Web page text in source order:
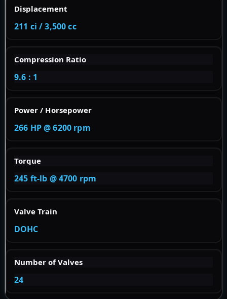
Displacement
211 ci / 3,500 cc
Compression Ratio
9.6 : 1
Power / Horsepower
266 HP @ 6200 rpm
Torque
245 ft-lb @ 4700 rpm
Valve Train
DOHC
Number of Valves
24